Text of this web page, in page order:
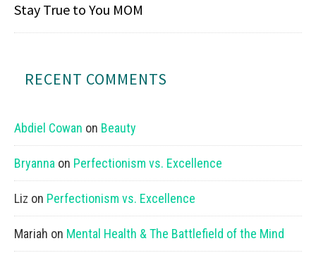
Stay True to You MOM
RECENT COMMENTS
Abdiel Cowan on Beauty
Bryanna on Perfectionism vs. Excellence
Liz on Perfectionism vs. Excellence
Mariah on Mental Health & The Battlefield of the Mind